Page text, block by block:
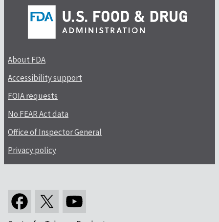
About FDA
Accessibility support
FOIA requests
No FEAR Act data
Office of Inspector General
Privacy policy